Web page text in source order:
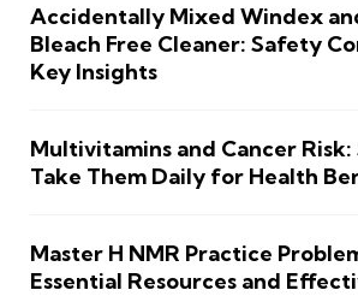
Accidentally Mixed Windex
Bleach Free Cleaner: Safety
Key Insights
Multivitamins and Cancer Risk:
Take Them Daily for Health
Master H NMR Practice
Essential Resources and